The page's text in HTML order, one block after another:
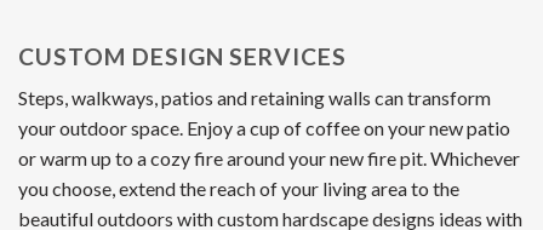
CUSTOM DESIGN SERVICES
Steps, walkways, patios and retaining walls can transform
your outdoor space. Enjoy a cup of coffee on your new patio
or warm up to a cozy fire around your new fire pit. Whichever
you choose, extend the reach of your living area to the
beautiful outdoors with custom hardscape designs ideas with